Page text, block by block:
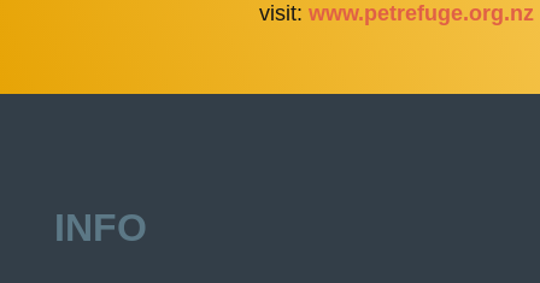
visit: www.petrefuge.org.nz
INFO